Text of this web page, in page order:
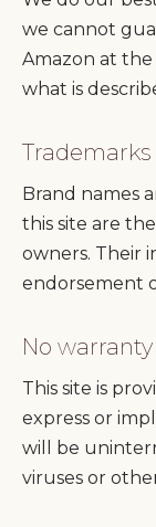
we cannot
Amazon at
what is
Trademarks
Brand names
this site are
owners. Their
endorsement
No warranty
This site is
express or
will be
viruses or